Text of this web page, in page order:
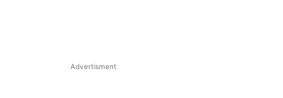
Advertisment